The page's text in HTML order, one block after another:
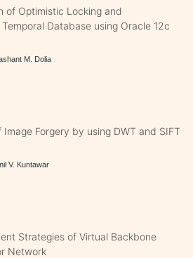
of Optimistic Locking and
Database using Oracle 12c
M. Dolia
Forgery by using DWT and SIFT
V. Kuntawar
Strategies of Virtual Backbone
Network